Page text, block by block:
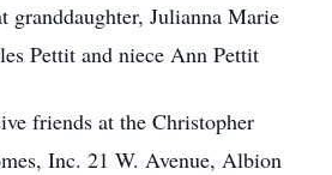
granddaughter, Julianna Marie
Pettit and niece Ann Pettit
friends at the Christopher
Inc. 21 W. Avenue, Albion